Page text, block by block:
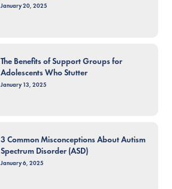
January 20, 2025
The Benefits of Support Groups for
Adolescents Who Stutter
January 13, 2025
3 Common Misconceptions About Autism
Spectrum Disorder (ASD)
January 6, 2025